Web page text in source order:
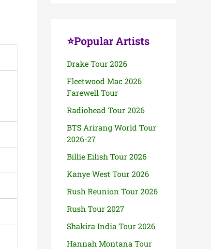
⭐Popular Artists
Drake Tour 2026
Fleetwood Mac 2026
Farewell Tour
Radiohead Tour 2026
BTS Arirang World Tour
2026-27
Billie Eilish Tour 2026
Kanye West Tour 2026
Rush Reunion Tour 2026
Rush Tour 2027
Shakira India Tour 2026
Hannah Montana Tour